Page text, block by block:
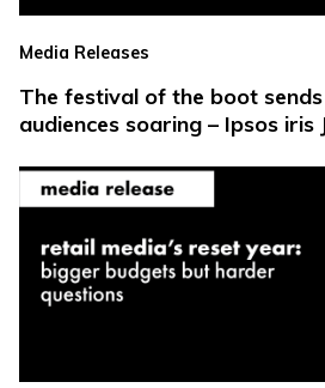
Media Releases
The festival of the boot
audiences soaring – Ipsos iris